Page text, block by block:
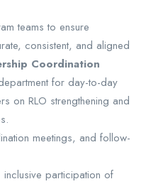
teams to ensure
consistent, and aligned
Coordination
for day-to-day
on RLO strengthening and
meetings, and follow-
inclusive participation of